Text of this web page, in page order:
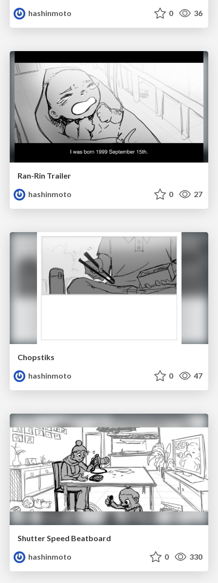
hashinmoto
0 36
Ran-Rin Trailer
hashinmoto
0 27
Chopstiks
hashinmoto
0 47
Shutter Speed Beatboard
hashinmoto
0 330